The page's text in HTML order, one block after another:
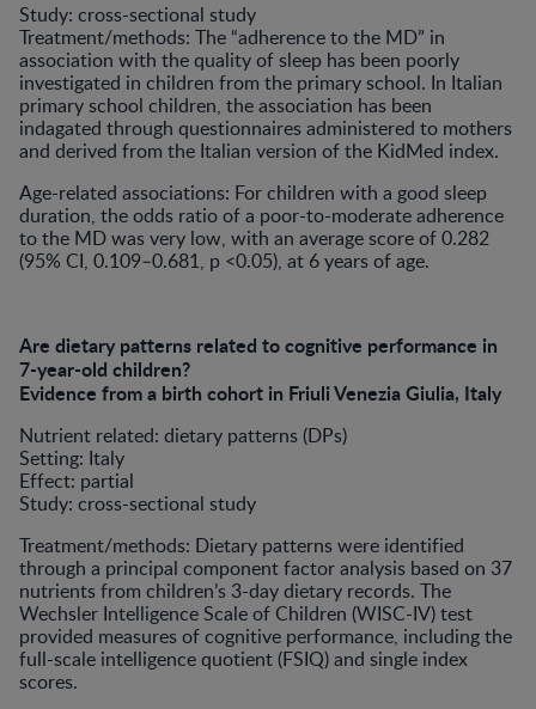
Study: cross-sectional study
Treatment/methods: The “adherence to the MD” in
association with the quality of sleep has been poorly
investigated in children from the primary school. In Italian
primary school children, the association has been
indagated through questionnaires administered to mothers
and derived from the Italian version of the KidMed index.
Age-related associations: For children with a good sleep
duration, the odds ratio of a poor-to-moderate adherence
to the MD was very low, with an average score of 0.282
(95% CI, 0.109–0.681, p <0.05), at 6 years of age.
Are dietary patterns related to cognitive performance in
7-year-old children?
Evidence from a birth cohort in Friuli Venezia Giulia, Italy
Nutrient related: dietary patterns (DPs)
Setting: Italy
Effect: partial
Study: cross-sectional study
Treatment/methods: Dietary patterns were identified
through a principal component factor analysis based on 37
nutrients from children’s 3-day dietary records. The
Wechsler Intelligence Scale of Children (WISC-IV) test
provided measures of cognitive performance, including the
full-scale intelligence quotient (FSIQ) and single index
scores.